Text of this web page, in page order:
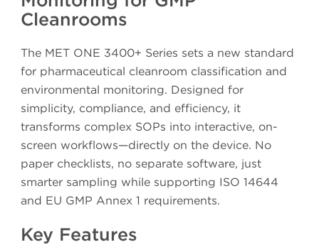
Cleanrooms
The MET ONE 3400+ Series sets a new standard
for pharmaceutical cleanroom classification and
environmental monitoring. Designed for
simplicity, compliance, and efficiency, it
transforms complex SOPs into interactive, on-
screen workflows—directly on the device. No
paper checklists, no separate software, just
smarter sampling while supporting ISO 14644
and EU GMP Annex 1 requirements.
Key Features